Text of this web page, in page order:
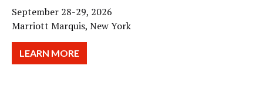
September 28-29, 2026
Marriott Marquis, New York
LEARN MORE